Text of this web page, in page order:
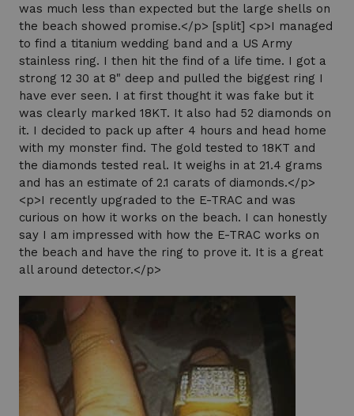
was much less than expected but the large shells on
the beach showed promise.</p> [split] <p>I managed
to find a titanium wedding band and a US Army
stainless ring. I then hit the find of a life time. I got a
strong 12 30 at 8" deep and pulled the biggest ring I
have ever seen. I at first thought it was fake but it
was clearly marked 18KT. It also had 52 diamonds on
it. I decided to pack up after 4 hours and head home
with my monster find. The gold tested to 18KT and
the diamonds tested real. It weighs in at 21.4 grams
and has an estimate of 2.1 carats of diamonds.</p>
<p>I recently upgraded to the E-TRAC and was
curious on how it works on the beach. I can honestly
say I am impressed with how the E-TRAC works on
the beach and have the ring to prove it. It is a great
all around detector.</p>